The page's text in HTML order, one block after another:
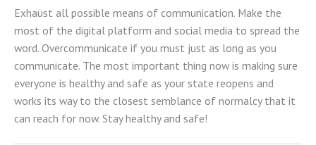
Exhaust all possible means of communication. Make the
most of the digital platform and social media to spread the
word. Overcommunicate if you must just as long as you
communicate. The most important thing now is making sure
everyone is healthy and safe as your state reopens and
works its way to the closest semblance of normalcy that it
can reach for now. Stay healthy and safe!